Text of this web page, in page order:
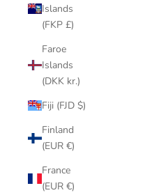
Islands
(FKP £)
Faroe
Islands
(DKK kr.)
Fiji (FJD $)
Finland
(EUR €)
France
(EUR €)